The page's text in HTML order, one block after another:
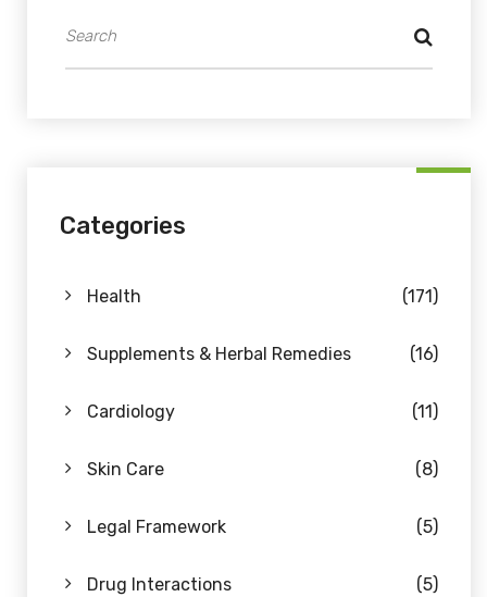
Categories
Health (171)
Supplements & Herbal Remedies (16)
Cardiology (11)
Skin Care (8)
Legal Framework (5)
Drug Interactions (5)